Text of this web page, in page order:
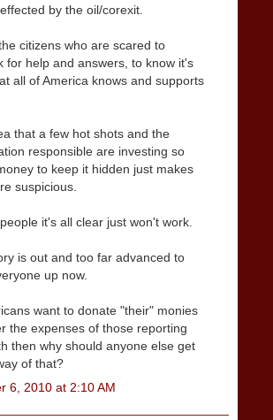
by the oil/corexit.
citizens who are scared to
for help and answers, to know it's
all of America knows and supports
that a few hot shots and the
responsible are investing so
to keep it hidden just makes
suspicious.
it's all clear just won't work.
is out and too far advanced to
up now.
want to donate "their" monies
the expenses of those reporting
then why should anyone else get
of that?
6, 2010 at 2:10 AM